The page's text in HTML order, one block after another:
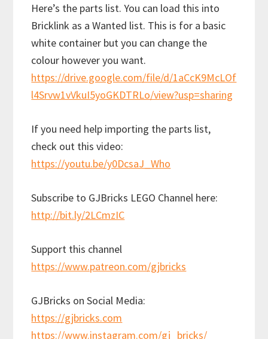
Here’s the parts list. You can load this into
Bricklink as a Wanted list. This is for a basic
white container but you can change the
colour however you want.
https://drive.google.com/file/d/1aCcK9McLOf
l4Srvw1vVkuI5yoGKDTRLo/view?usp=sharing
If you need help importing the parts list,
check out this video:
https://youtu.be/y0DcsaJ_Who
Subscribe to GJBricks LEGO Channel here:
http://bit.ly/2LCmzIC
Support this channel
https://www.patreon.com/gjbricks
GJBricks on Social Media:
https://gjbricks.com
https://www.instagram.com/gj_bricks/